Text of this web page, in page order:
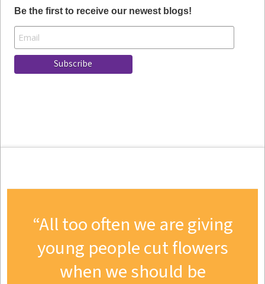
Be the first to receive our newest blogs!
All too often we are giving
young people cut flowers
when we should be